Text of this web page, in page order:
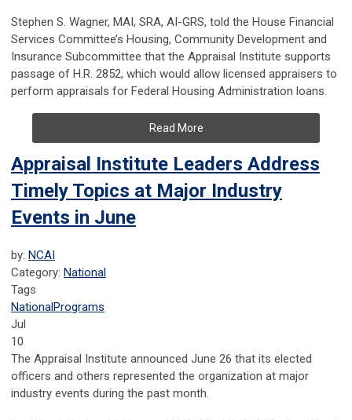
Stephen S. Wagner, MAI, SRA, AI-GRS, told the House Financial
Services Committee’s Housing, Community Development and
Insurance Subcommittee that the Appraisal Institute supports
passage of H.R. 2852, which would allow licensed appraisers to
perform appraisals for Federal Housing Administration loans.
Read More
Appraisal Institute Leaders Address
Timely Topics at Major Industry
Events in June
by: NCAI
Category: National
Tags
NationalPrograms
Jul
10
The Appraisal Institute announced June 26 that its elected
officers and others represented the organization at major
industry events during the past month.